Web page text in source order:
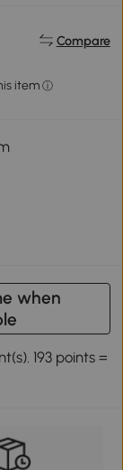
Compare
when
193 points =